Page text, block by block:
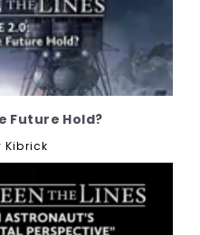
Future Hold?
Kibrick